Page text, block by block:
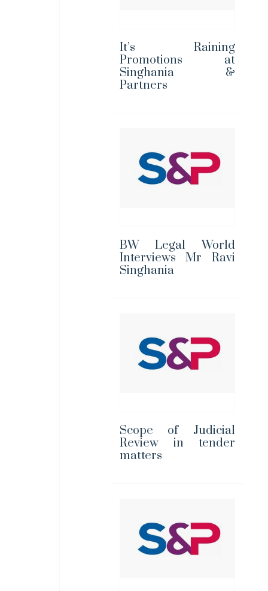
It’s Raining
Promotions at
Singhania &
Partners
BW Legal World
Interviews Mr Ravi
Singhania
Scope of Judicial
Review in tender
matters